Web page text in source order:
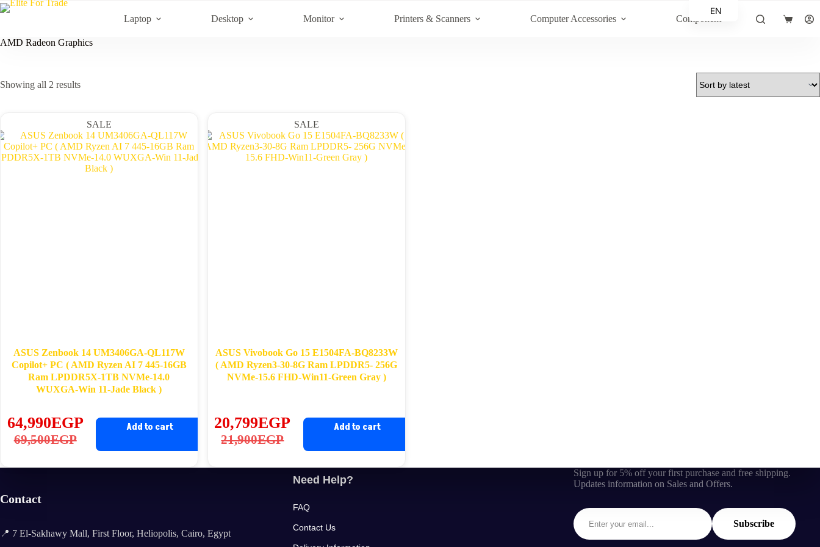
Skip
to
Laptop Desktop Monitor Printers & Scanners Computer Accessories Component
Shopping
AMD Radeon Graphics
Showing all 2 resultsSorted
SALE
ASUS Zenbook 14 UM3406GA-QL117W
Copilot+ PC ( AMD Ryzen AI 7 445-16GB
Ram LPDDR5X-1TB NVMe-14.0
WUXGA-Win 11-Jade Black )
69,500EGP
Original
64,990EGP
Current
Add to cart
SALE
ASUS Vivobook Go 15 E1504FA-BQ8233W
( AMD Ryzen3-30-8G Ram LPDDR5- 256G
NVMe-15.6 FHD-Win11-Green Gray )
21,900EGP
Original
20,799EGP
Current
Add to cart
Contact
📍 7 El-Sakhawy Mall, First Floor, Heliopolis, Cairo, Egypt
Need Help?
FAQ
Contact Us
Sign up for 5% off your first purchase and free shipping.
Updates information on Sales and Offers.
Subscribe
EN